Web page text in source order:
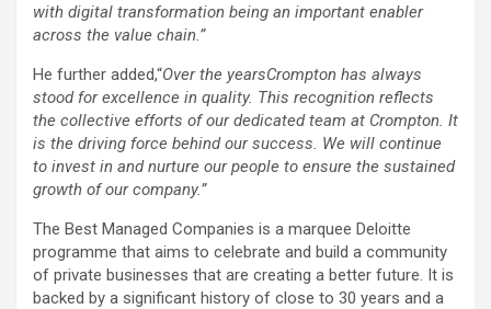
with digital transformation being an important enabler
across the value chain.”
He further added,“Over the yearsCrompton has always
stood for excellence in quality. This recognition reflects
the collective efforts of our dedicated team at Crompton. It
is the driving force behind our success. We will continue
to invest in and nurture our people to ensure the sustained
growth of our company.”
The Best Managed Companies is a marquee Deloitte
programme that aims to celebrate and build a community
of private businesses that are creating a better future. It is
backed by a significant history of close to 30 years and a